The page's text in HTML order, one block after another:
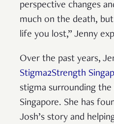
perspective changes
much on the death,
life you lost,” Jenny
Over the past years,
Stigma2Strength
stigma surrounding
Singapore. She has
Josh’s story and